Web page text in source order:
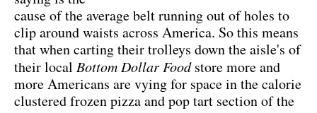
cause of the average belt running out of holes to
clip around waists across America. So this means
that when carting their trolleys down the aisle's of
their local Bottom Dollar Foodstore more and
more Americans are vying for space in the calorie
clustered frozen pizza and pop tart section of the